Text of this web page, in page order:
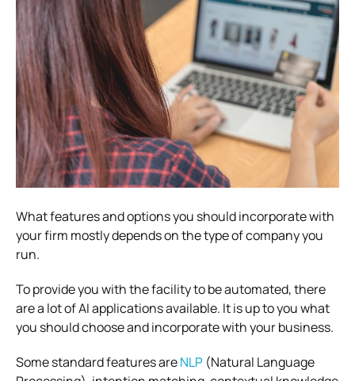
What features and options you should incorporate with
your firm mostly depends on the type of company you
run.
To provide you with the facility to be automated, there
are a lot of AI applications available. It is up to you what
you should choose and incorporate with your business.
Some standard features areNLP (Natural Language